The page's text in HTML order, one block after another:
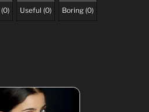
(0) Useful (0) Boring (0)